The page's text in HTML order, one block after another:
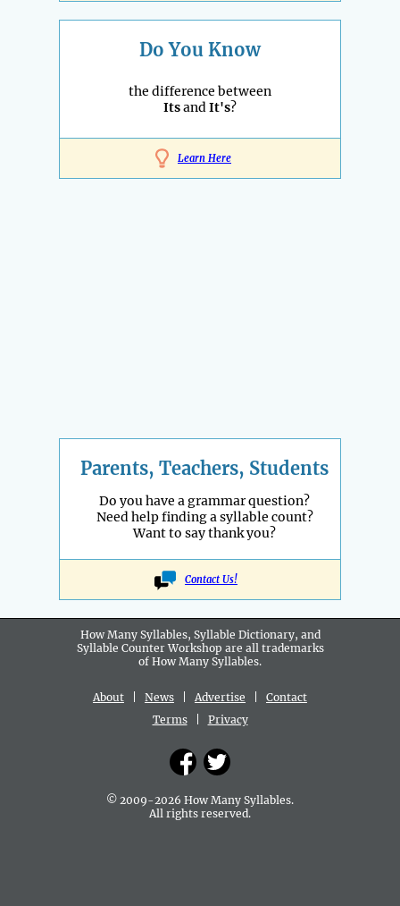
Do You Know
the difference between
ItsandIt's?
Learn Here
Parents, Teachers, Students
Do you have a grammar question?
Need help finding a syllable count?
Want to say thank you?
Contact Us!
How Many Syllables, Syllable Dictionary, and
Syllable Counter Workshop are all trademarks
of How Many Syllables.
About News Advertise
Contact
Terms| Privacy
© 2009-2026 How Many Syllables.
All rights reserved.